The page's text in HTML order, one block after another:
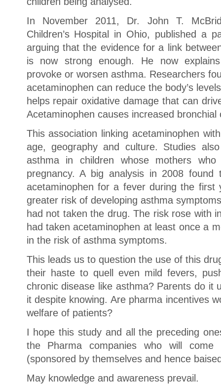
In November 2011, Dr. John T.
Children’s Hospital in Ohio, published a
arguing that the evidence for a link
is now strong enough. He now
provoke or worsen asthma. Researchers
acetaminophen can reduce the body’s
helps repair oxidative damage that can
Acetaminophen causes increased
This association linking acetaminophen
age, geography and culture. Studies
asthma in children whose mothers who
pregnancy. A big analysis in 2008
acetaminophen for a fever during the
greater risk of developing asthma
had not taken the drug. The risk rose with
had taken acetaminophen at least once a
in the risk of asthma symptoms.
This leads us to question the use of this
their haste to quell even mild fevers,
chronic disease like asthma? Parents do it
it despite knowing. Are pharma incentives
welfare of patients?
I hope this study and all the preceding
the Pharma companies who will
(sponsored by themselves and hence
May knowledge and awareness prevail.